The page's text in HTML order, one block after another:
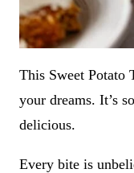
This Sweet Potato
your dreams. It’s
delicious.
Every bite is